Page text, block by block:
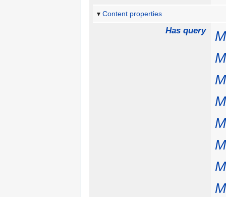
Content properties
Has query